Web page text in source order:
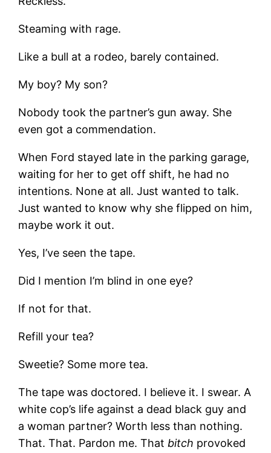
Steaming with rage.
Like a bull at a rodeo, barely contained.
My boy? My son?
Nobody took the partner’s gun away. She
even got a commendation.
When Ford stayed late in the parking garage,
waiting for her to get off shift, he had no
intentions. None at all. Just wanted to talk.
Just wanted to know why she flipped on him,
maybe work it out.
Yes, I’ve seen the tape.
Did I mention I’m blind in one eye?
If not for that.
Refill your tea?
Sweetie? Some more tea.
The tape was doctored. I believe it. I swear. A
white cop’s life against a dead black guy and
a woman partner? Worth less than nothing.
That. That. Pardon me. That bitch provoked